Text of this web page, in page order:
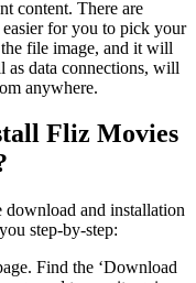
content. There are
easier for you to pick your
file image, and it will
data connections, will
anywhere.
Fliz Movies
download and installation
step-by-step:
Find the ‘Download